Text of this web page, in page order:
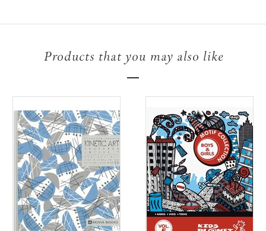
Products that you may also like